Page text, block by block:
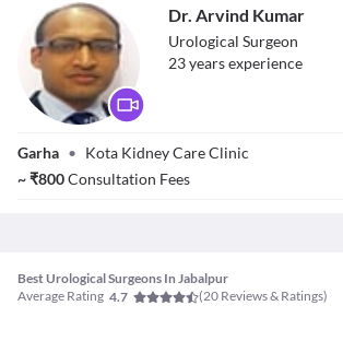
Dr. Arvind Kumar
Urological Surgeon
23yearsexperience
Garha • Kota Kidney Care Clinic
~₹800Consultation Fees
Best Urological Surgeons In Jabalpur
Average Rating 4.7 (20 Reviews & Ratings)